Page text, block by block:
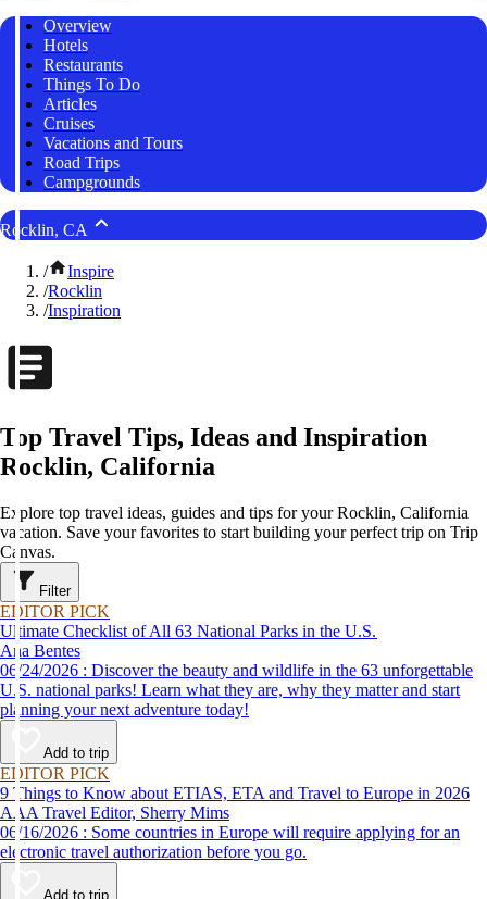
Overview
Hotels
Restaurants
Things To Do
Articles
Cruises
Vacations and Tours
Road Trips
Campgrounds
Rocklin, CA
/
Inspire
/Rocklin
/Inspiration
Top Travel Tips, Ideas and Inspiration
Rocklin, California
Explore top travel ideas, guides and tips for your Rocklin, California
vacation. Save your favorites to start building your perfect trip on Trip
Canvas.
Filter
EDITOR PICK
Ultimate Checklist of All 63 National Parks in the U.S.
Ana Bentes
06/24/2026 : Discover the beauty and wildlife in the 63 unforgettable
U.S. national parks! Learn what they are, why they matter and start
planning your next adventure today!
Add to trip
EDITOR PICK
9 Things to Know about ETIAS, ETA and Travel to Europe in 2026
AAA Travel Editor, Sherry Mims
06/16/2026 : Some countries in Europe will require applying for an
electronic travel authorization before you go.
Add to trip